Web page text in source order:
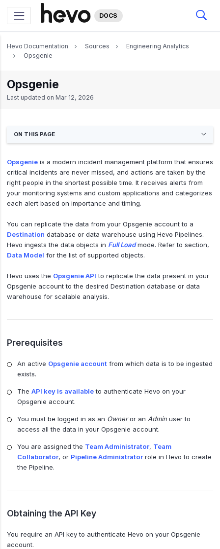
DOCS
Hevo Documentation Sources
Engineering Analytics
Opsgenie
Opsgenie
Last updated on Mar 12, 2026
ON THIS PAGE
Opsgenie is a modern incident management platform that ensures
critical incidents are never missed, and actions are taken by the
right people in the shortest possible time. It receives alerts from
your monitoring systems and custom applications and categorizes
each alert based on importance and timing.
You can replicate the data from your Opsgenie account to a
Destination database or data warehouse using Hevo Pipelines.
Hevo ingests the data objects in Full Loadmode. Refer to section,
Data Model for the list of supported objects.
Hevo uses the Opsgenie API to replicate the data present in your
Opsgenie account to the desired Destination database or data
warehouse for scalable analysis.
Prerequisites
An active Opsgenie account from which data is to be ingested
exists.
The API key is availableto authenticate Hevo on your
Opsgenie account.
You must be logged in as an Owneror an Admin user to
access all the data in your Opsgenie account.
You are assigned the Team Administrator, Team
Collaborator, or Pipeline Administrator role in Hevo to create
the Pipeline.
Obtaining the API Key
You require an API key to authenticate Hevo on your Opsgenie
account.